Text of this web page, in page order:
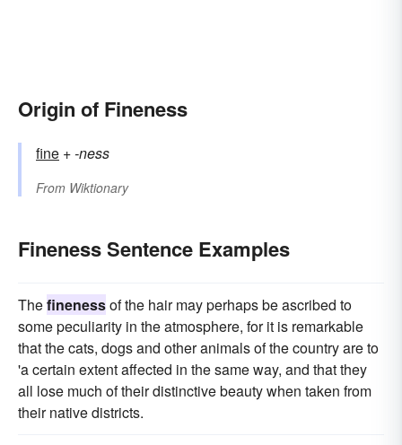
Origin of Fineness
fine +‎-ness
From Wiktionary
Fineness Sentence Examples
Thefinenessof the hair may perhaps be ascribed to
some peculiarity in the atmosphere, for it is remarkable
that the cats, dogs and other animals of the country are to
'a certain extent affected in the same way, and that they
all lose much of their distinctive beauty when taken from
their native districts.